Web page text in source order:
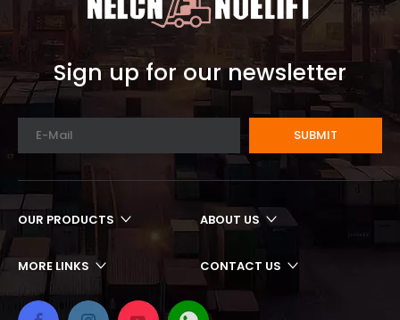
Sign up for our newsletter
SUBMIT
OUR PRODUCTS ABOUT US
MORE LINKS CONTACT US